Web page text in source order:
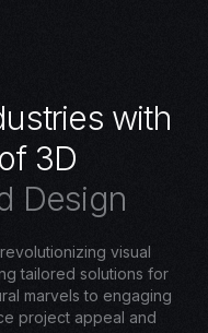
ustries with
of 3D
Design
visual
tailored solutions for
marvels to engaging
project appeal and